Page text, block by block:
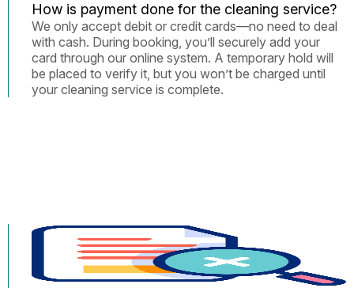
How is payment done for the cleaning service?
We only accept debit or credit cards—no need to deal
with cash. During booking, you’ll securely add your
card through our online system. A temporary hold will
be placed to verify it, but you won’t be charged until
your cleaning service is complete.